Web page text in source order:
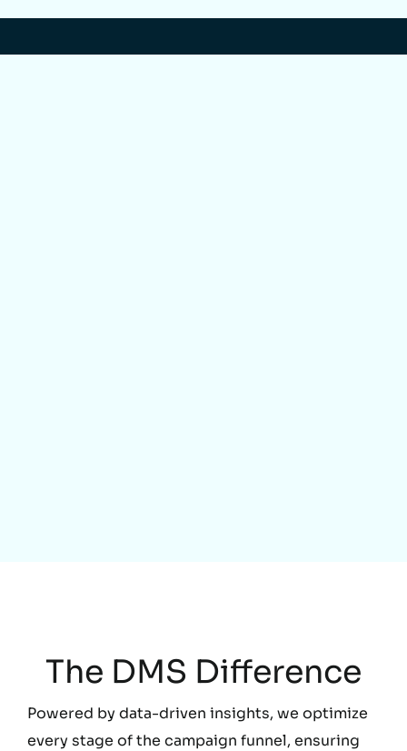
The DMS Difference
Powered by data-driven insights, we optimize
every stage of the campaign funnel, ensuring